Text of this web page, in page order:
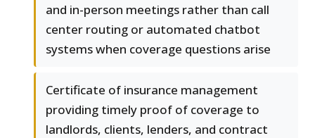
and in-person meetings rather than call
center routing or automated chatbot
systems when coverage questions arise
Certificate of insurance management
providing timely proof of coverage to
landlords, clients, lenders, and contract